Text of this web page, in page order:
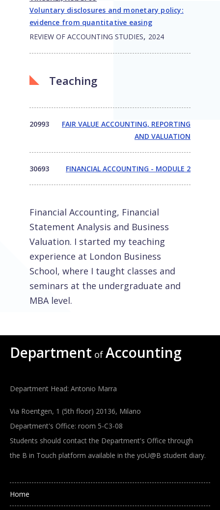
Voluntary disclosures and monetary policy:
evidence from quantitative easing
REVIEW OF ACCOUNTING STUDIES, 2024
Teaching
20993
FAIR VALUE ACCOUNTING, REPORTING
AND VALUATION
30693 FINANCIAL ACCOUNTING - MODULE 2
Financial Accounting, Financial
Statement Analysis and Business
Valuation. I started my teaching
experience at London Business
School, where I taught classes and
seminars at the undergraduate and
MBA level.
Department of Accounting
Department Head: Antonio Marra
Via Roentgen, 1 (5th floor) 20136, Milano
Department's Office: room 5-C3-08
Students should contact the Department's Office through
the B in Touch platform available in the yoU@B student diary.
Main navigation
Home